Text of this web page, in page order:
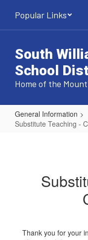
main
Popular Links
South
School
Home of the
General Information
Substitute Teaching -
Certified
Thank you for your